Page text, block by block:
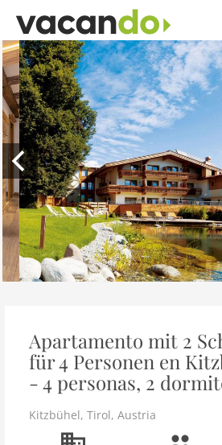
Apartamento mit 2
für 4 Personen en
- 4 personas, 2
Kitzbühel, Tirol, Austria